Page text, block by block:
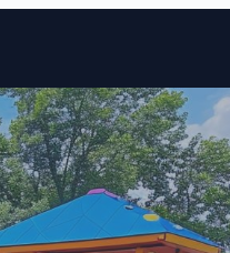
to content